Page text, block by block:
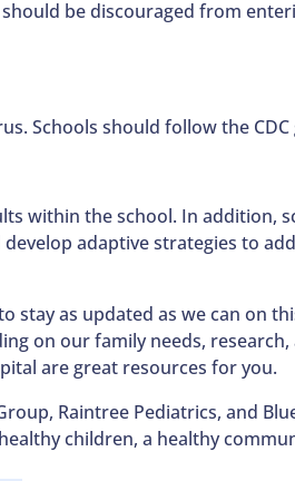
be discouraged from
Schools should follow the
within the school. In addition,
adaptive strategies to
as updated as we can on
on our family needs, research,
are great resources for you.
Raintree Pediatrics, and
children, a healthy